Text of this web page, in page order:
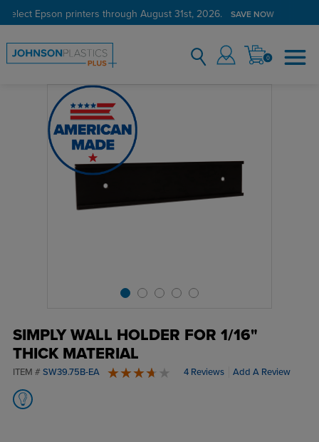
select Epson printers through August 31st, 2026. SAVE NOW
0
SIMPLY WALL HOLDER FOR 1/16"
THICK MATERIAL
ITEM # SW39.75B-EA 4 Reviews Add A Review